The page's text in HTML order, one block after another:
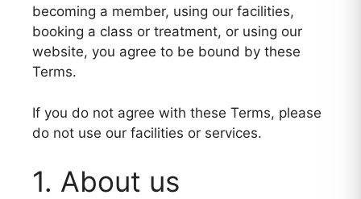
becoming a member, using our facilities,
booking a class or treatment, or using our
website, you agree to be bound by these
Terms.
If you do not agree with these Terms, please
do not use our facilities or services.
1. About us